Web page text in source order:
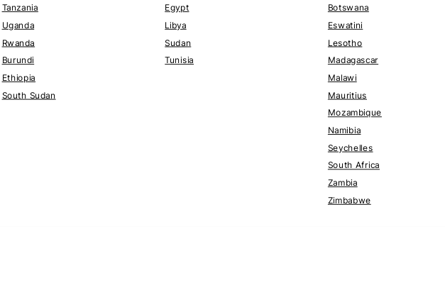
Tanzania
Uganda
Rwanda
Burundi
Ethiopia
South Sudan
Egypt
Libya
Sudan
Tunisia
Botswana
Eswatini
Lesotho
Madagascar
Malawi
Mauritius
Mozambique
Namibia
Seychelles
South Africa
Zambia
Zimbabwe